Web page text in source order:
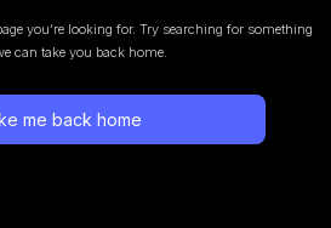
you’re looking for. Try searching for something
can take you back home.
me back home